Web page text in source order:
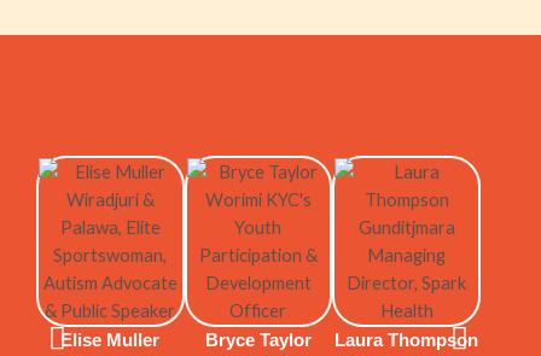
Elise Muller
Bryce Taylor
Laura Thompson